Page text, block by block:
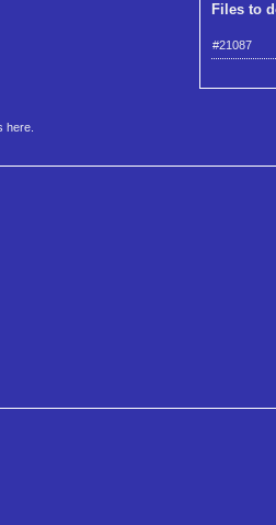
Files to
#21087
here.